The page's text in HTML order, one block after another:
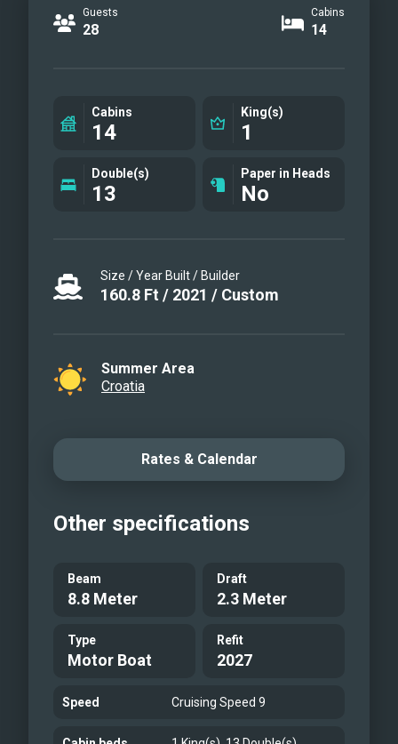
Guests
28
Cabins
14
Cabins
14
King(s)
1
Double(s)
13
Paper in Heads
No
Size / Year Built / Builder
160.8 Ft / 2021 / Custom
Summer Area
Croatia
Rates & Calendar
Other specifications
Beam
8.8 Meter
Draft
2.3 Meter
Type
Motor Boat
Refit
2027
Speed Cruising Speed 9